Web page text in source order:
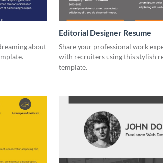
about
Editorial Designer Resume
Share your professional work
with recruiters using this stylish
template.